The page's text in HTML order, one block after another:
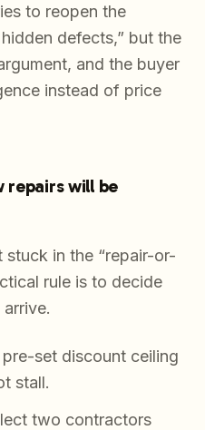
to reopen the
defects,” but the
and the buyer
instead of price
repairs will be
stuck in the “repair-or-
rule is to decide
set discount ceiling
stall.
two contractors